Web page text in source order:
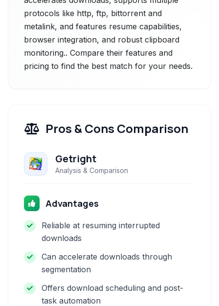
protocols like http, ftp, bittorrent and
metalink, and features resume capabilities,
browser integration, and robust clipboard
monitoring.. Compare their features and
pricing to find the best match for your needs.
Pros & Cons Comparison
Getright
Analysis & Comparison
Advantages
Reliable at resuming interrupted
downloads
Can accelerate downloads through
segmentation
Offers download scheduling and post-
task automation